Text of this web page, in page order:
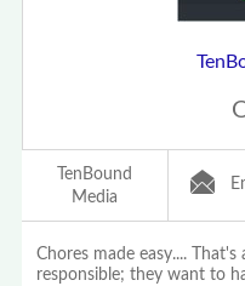
TenBound
Media
Chores made easy....
responsible; they want to